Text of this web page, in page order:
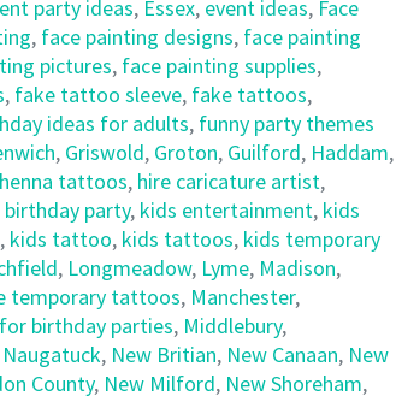
party ideas, Essex, event ideas, Face
, face painting designs, face painting
pictures, face painting supplies,
, fake tattoo sleeve, fake tattoos,
ideas for adults, funny party themes
, Griswold, Groton, Guilford, Haddam,
henna tattoos, hire caricature artist,
birthday party, kids entertainment, kids
, kids tattoo, kids tattoos, kids temporary
, Longmeadow, Lyme, Madison,
temporary tattoos, Manchester,
birthday parties, Middlebury,
Naugatuck, New Britian, New Canaan, New
County, New Milford, New Shoreham,